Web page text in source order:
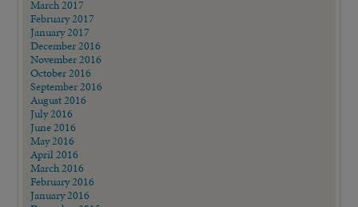
March 2017
February 2017
January 2017
December 2016
November 2016
October 2016
September 2016
August 2016
July 2016
June 2016
May 2016
April 2016
March 2016
February 2016
January 2016